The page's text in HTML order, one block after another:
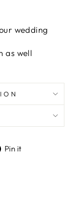
wedding
as well
Pin it